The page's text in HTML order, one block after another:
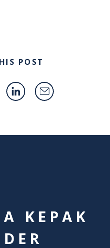
POST
KEPAK